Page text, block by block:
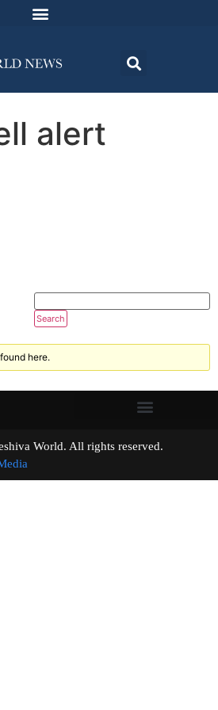
alert
here.
World. All rights reserved.